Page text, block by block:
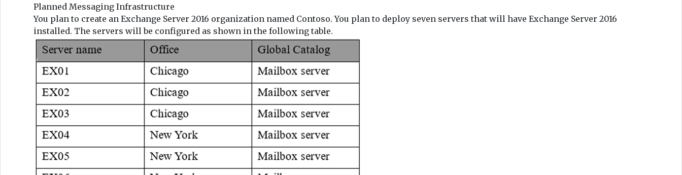
Planned Messaging Infrastructure
You plan to create an Exchange Server 2016 organization named Contoso. You plan to deploy seven servers that will have Exchange Server 2016
installed. The servers will be configured as shown in the following table.